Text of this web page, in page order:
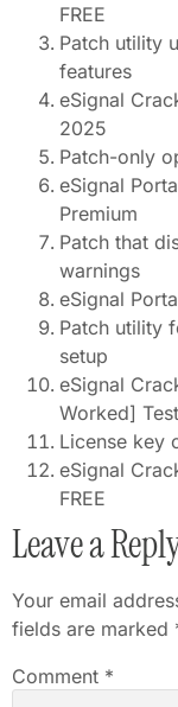
FREE
Patch utility
features
eSignal
2025
Patch-only
eSignal
Premium
Patch that
warnings
eSignal
Patch utility
setup
eSignal
Worked]
License key
eSignal
FREE
Leave a
Your email
fields are marked
Comment *